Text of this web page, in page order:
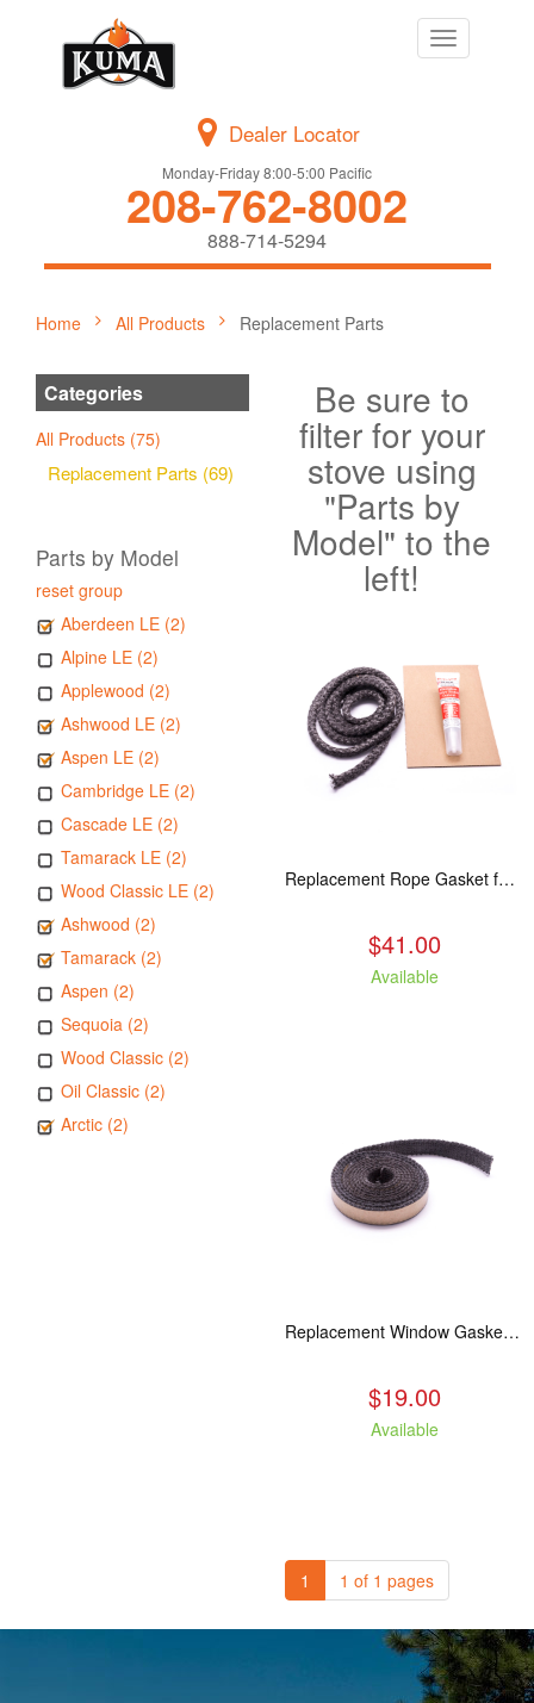
Toggle
navigation
Dealer Locator
Monday-Friday 8:00-5:00 Pacific
208-762-8002
888-714-5294
Home All Products Replacement Parts
Categories
All Products (75)
Replacement Parts (69)
Parts by Model
reset group
Aberdeen LE (2)
Alpine LE (2)
Applewood (2)
Ashwood LE (2)
Aspen LE (2)
Cambridge LE (2)
Cascade LE (2)
Tamarack LE (2)
Wood Classic LE (2)
Ashwood (2)
Tamarack (2)
Aspen (2)
Sequoia (2)
Wood Classic (2)
Oil Classic (2)
Arctic (2)
Be sure to
filter for your
stove using
"Parts by
Model" to the
left!
Replacement Rope Gasket for all Kuma Stoves, 8 feet
$41.00
Available
Replacement Window Gasket for all Kuma Stoves, 5 feet
$19.00
Available
1 1 of 1 pages